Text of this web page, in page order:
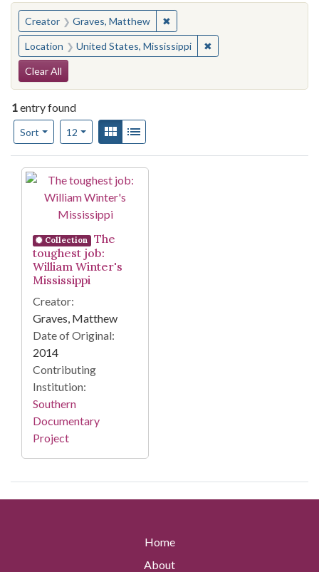
You searched for:
Creator Graves, Matthew ✖Remove constraint Creator:
Location United States, Mississippi ✖Remove constraint
Search Constraints
Clear All
1entry found
Sort
Number of results to display per page
12per pageView results as:
Gallery
Search Results
Collection
The
toughest job:
William Winter's
Mississippi
Creator:
Graves, Matthew
Date of Original:
2014
Contributing
Institution:
Southern
Documentary
Project
Home
About